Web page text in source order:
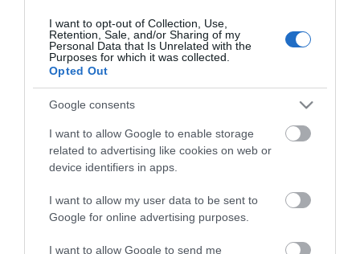
I want to opt-out of Collection, Use,
Retention, Sale, and/or Sharing of my
Personal Data that Is Unrelated with the
Purposes for which it was collected.
Opted Out
Google consents
I want to allow Google to enable storage
related to advertising like cookies on web or
device identifiers in apps.
I want to allow my user data to be sent to
Google for online advertising purposes.
I want to allow Google to send me
Προδιαγραφές προϊόντων
Μήκος
Χρώμα Κίτρινο